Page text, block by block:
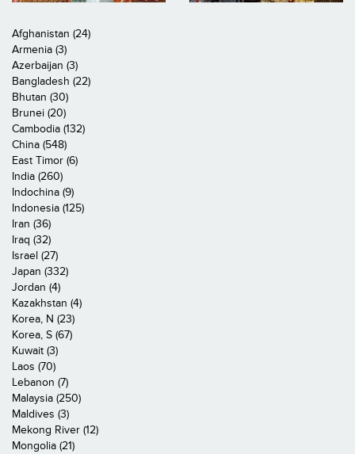
Afghanistan (24)
Armenia (3)
Azerbaijan (3)
Bangladesh (22)
Bhutan (30)
Brunei (20)
Cambodia (132)
China (548)
East Timor (6)
India (260)
Indochina (9)
Indonesia (125)
Iran (36)
Iraq (32)
Israel (27)
Japan (332)
Jordan (4)
Kazakhstan (4)
Korea, N (23)
Korea, S (67)
Kuwait (3)
Laos (70)
Lebanon (7)
Malaysia (250)
Maldives (3)
Mekong River (12)
Mongolia (21)